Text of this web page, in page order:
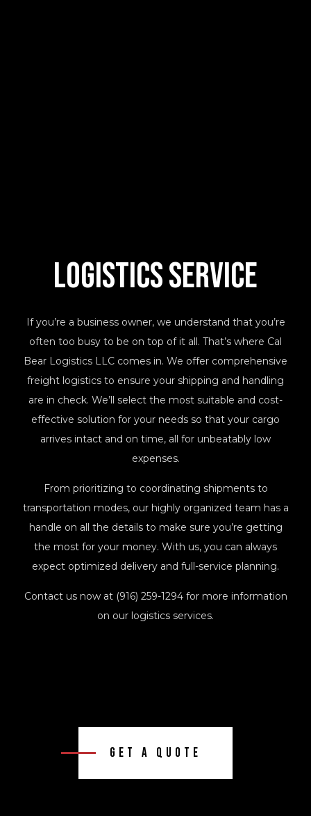
Logistics Service
If you’re a business owner, we understand that you’re
often too busy to be on top of it all. That’s where Cal
Bear Logistics LLC comes in. We offer comprehensive
freight logistics to ensure your shipping and handling
are in check. We’ll select the most suitable and cost-
effective solution for your needs so that your cargo
arrives intact and on time, all for unbeatably low
expenses.
From prioritizing to coordinating shipments to
transportation modes, our highly organized team has a
handle on all the details to make sure you’re getting
the most for your money. With us, you can always
expect optimized delivery and full-service planning.
Contact us now at (916) 259-1294 for more information
on our logistics services.
Get A Quote